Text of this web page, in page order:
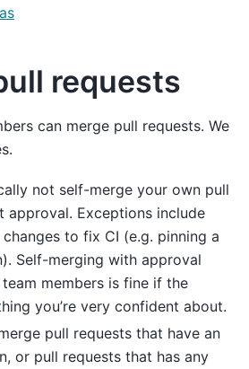
requests
can merge pull requests. We
not self-merge your own pull
approval. Exceptions include
to fix CI (e.g. pinning a
Self-merging with approval
members is fine if the
you’re very confident about.
pull requests that have an
or pull requests that has any